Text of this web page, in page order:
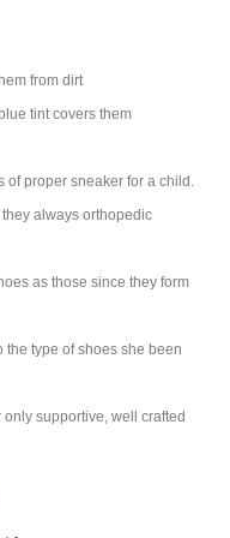
from dirt
tint covers them
of proper sneaker for a child.
always orthopedic
as those since they form
type of shoes she been
supportive, well crafted